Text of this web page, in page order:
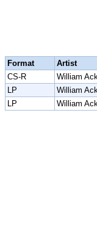
Format Artist
CS-R
William
LP
William
LP
William